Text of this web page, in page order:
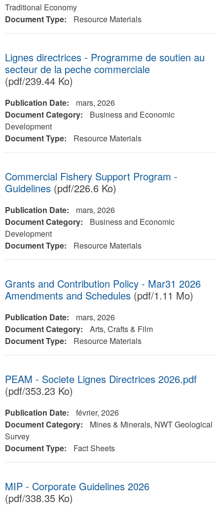
Traditional Economy
Document Type:
Resource Materials
Lignes directrices - Programme de soutien au
secteur de la peche commerciale
(pdf/239.44 Ko)
Publication Date:
mars, 2026
Document Category:
Business and Economic
Development
Document Type:
Resource Materials
Commercial Fishery Support Program -
Guidelines (pdf/226.6 Ko)
Publication Date:
mars, 2026
Document Category:
Business and Economic
Development
Document Type:
Resource Materials
Grants and Contribution Policy - Mar31 2026
Amendments and Schedules (pdf/1.11 Mo)
Publication Date:
mars, 2026
Document Category:
Arts, Crafts & Film
Document Type:
Resource Materials
PEAM - Societe Lignes Directrices 2026.pdf
(pdf/353.23 Ko)
Publication Date:
février, 2026
Document Category:
Mines & Minerals, NWT Geological
Survey
Document Type:
Fact Sheets
MIP - Corporate Guidelines 2026
(pdf/338.35 Ko)